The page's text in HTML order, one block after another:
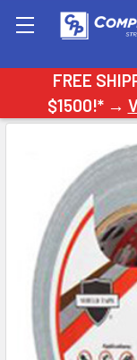
FREE
$1500!* →
Search